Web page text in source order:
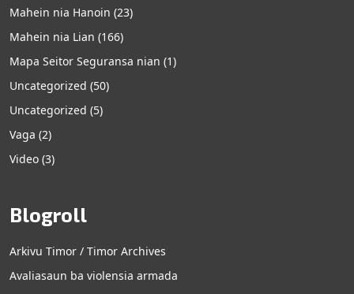
Mahein nia Hanoin (23)
Mahein nia Lian (166)
Mapa Seitor Seguransa nian (1)
Uncategorized (50)
Uncategorized (5)
Vaga (2)
Video (3)
Blogroll
Arkivu Timor / Timor Archives
Avaliasaun ba violensia armada